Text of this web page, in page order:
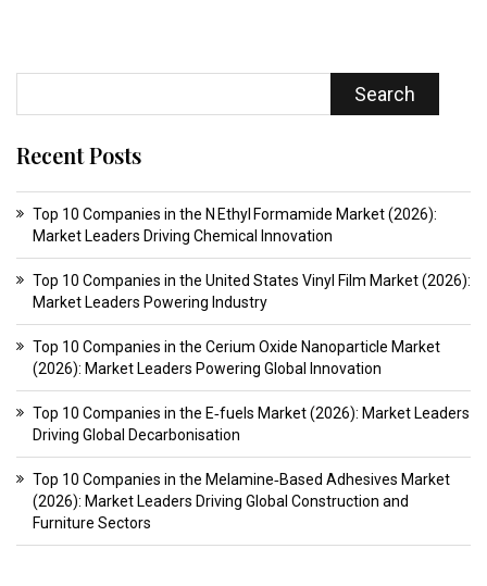
Search
Recent Posts
Top 10 Companies in the N Ethyl Formamide Market (2026):
Market Leaders Driving Chemical Innovation
Top 10 Companies in the United States Vinyl Film Market (2026):
Market Leaders Powering Industry
Top 10 Companies in the Cerium Oxide Nanoparticle Market
(2026): Market Leaders Powering Global Innovation
Top 10 Companies in the E‑fuels Market (2026): Market Leaders
Driving Global Decarbonisation
Top 10 Companies in the Melamine‑Based Adhesives Market
(2026): Market Leaders Driving Global Construction and
Furniture Sectors